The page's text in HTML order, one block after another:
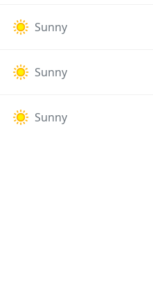
Sunny
Sunny
Sunny